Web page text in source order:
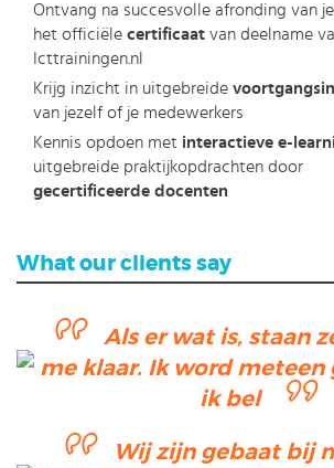
Ontvang na succesvolle afronding van
het officiële certificaat van deelname
Icttrainingen.nl
Krijg inzicht in uitgebreide
van jezelf of je medewerkers
Kennis opdoen met interactieve e-
uitgebreide praktijkopdrachten door
gecertificeerde docenten
What our clients say
Als er wat is, staan
me klaar. Ik word meteen
ik bel
Wij zijn gebaat bij